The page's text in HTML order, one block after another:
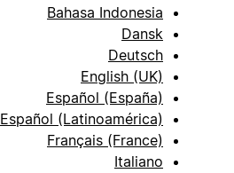
Bahasa Indonesia
Dansk
Deutsch
English (UK)
Español (España)
Español (Latinoamérica)
Français (France)
Italiano